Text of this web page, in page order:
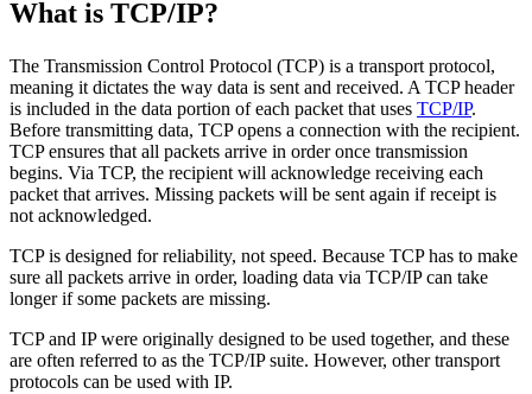
What is TCP/IP?
The Transmission Control Protocol (TCP) is a transport protocol,
meaning it dictates the way data is sent and received. A TCP header
is included in the data portion of each packet that uses TCP/IP.
Before transmitting data, TCP opens a connection with the recipient.
TCP ensures that all packets arrive in order once transmission
begins. Via TCP, the recipient will acknowledge receiving each
packet that arrives. Missing packets will be sent again if receipt is
not acknowledged.
TCP is designed for reliability, not speed. Because TCP has to make
sure all packets arrive in order, loading data via TCP/IP can take
longer if some packets are missing.
TCP and IP were originally designed to be used together, and these
are often referred to as the TCP/IP suite. However, other transport
protocols can be used with IP.